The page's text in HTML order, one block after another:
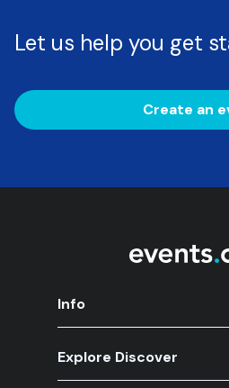
Let us help you get
Create an
Info
Explore Discover